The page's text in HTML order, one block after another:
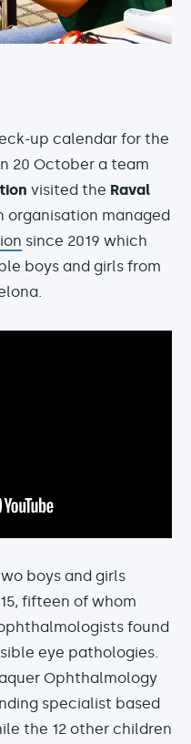
up calendar for the
20 October a team
visited the Raval
organisation managed
since 2019 which
boys and girls from
boys and girls
fifteen of whom
found
eye pathologies.
Ophthalmology
specialist based
the 12 other children